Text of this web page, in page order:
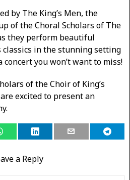
by The King’s Men, the
of the Choral Scholars of ​The
they perform beautiful
classics in the stunning setting
concert you won’t want to miss!
of the Choir of King’s
excited to present an
a Reply